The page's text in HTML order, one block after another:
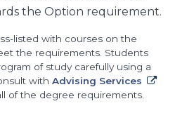
the Option requirement.
listed with courses on the
the requirements. Students
of study carefully using a
with Advising Services
of the degree requirements.